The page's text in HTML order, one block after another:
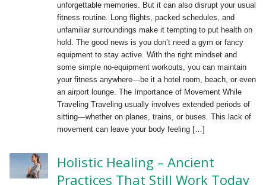
unforgettable memories. But it can also disrupt your usual
fitness routine. Long flights, packed schedules, and
unfamiliar surroundings make it tempting to put health on
hold. The good news is you don’t need a gym or fancy
equipment to stay active. With the right mindset and
some simple no-equipment workouts, you can maintain
your fitness anywhere—be it a hotel room, beach, or even
an airport lounge. The Importance of Movement While
Traveling Traveling usually involves extended periods of
sitting—whether on planes, trains, or buses. This lack of
movement can leave your body feeling […]
Holistic Healing – Ancient
Practices That Still Work Today